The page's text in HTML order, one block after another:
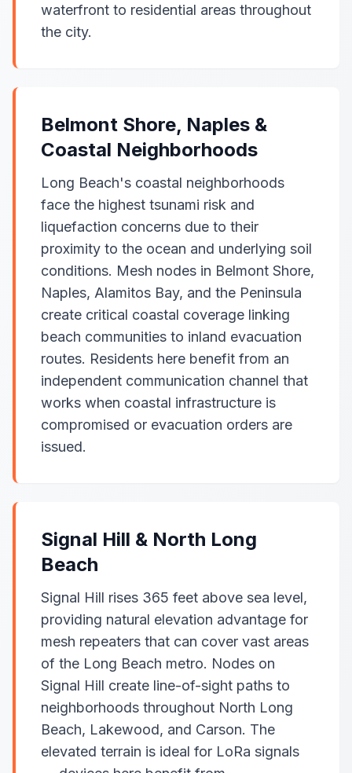
waterfront to residential areas throughout
the city.
Belmont Shore, Naples &
Coastal Neighborhoods
Long Beach's coastal neighborhoods
face the highest tsunami risk and
liquefaction concerns due to their
proximity to the ocean and underlying soil
conditions. Mesh nodes in Belmont Shore,
Naples, Alamitos Bay, and the Peninsula
create critical coastal coverage linking
beach communities to inland evacuation
routes. Residents here benefit from an
independent communication channel that
works when coastal infrastructure is
compromised or evacuation orders are
issued.
Signal Hill & North Long
Beach
Signal Hill rises 365 feet above sea level,
providing natural elevation advantage for
mesh repeaters that can cover vast areas
of the Long Beach metro. Nodes on
Signal Hill create line-of-sight paths to
neighborhoods throughout North Long
Beach, Lakewood, and Carson. The
elevated terrain is ideal for LoRa signals